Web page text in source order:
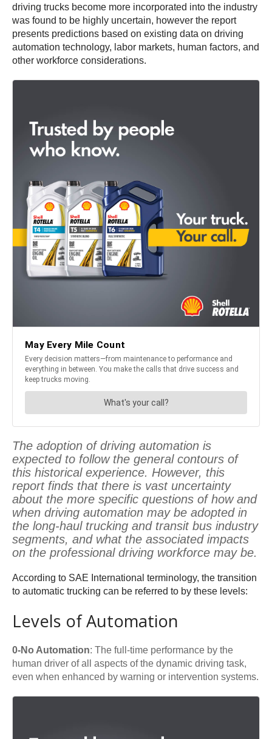
driving trucks become more incorporated into the industry
was found to be highly uncertain, however the report
presents predictions based on existing data on driving
automation technology, labor markets, human factors, and
other workforce considerations.
The adoption of driving automation is
expected to follow the general contours of
this historical experience. However, this
report finds that there is vast uncertainty
about the more specific questions of how and
when driving automation may be adopted in
the long-haul trucking and transit bus industry
segments, and what the associated impacts
on the professional driving workforce may be.
According to SAE International terminology, the transition
to automatic trucking can be referred to by these levels:
Levels of Automation
0-No Automation: The full-time performance by the
human driver of all aspects of the dynamic driving task,
even when enhanced by warning or intervention systems.